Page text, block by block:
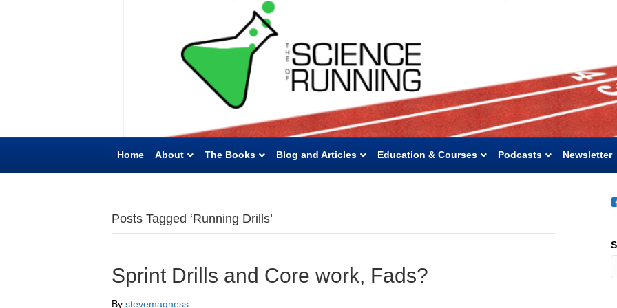
Home About The Books Blog and Articles Education & Courses Podcasts Newsletter
Posts Tagged ‘Running Drills’
Sprint Drills and Core work, Fads?
By stevemagness